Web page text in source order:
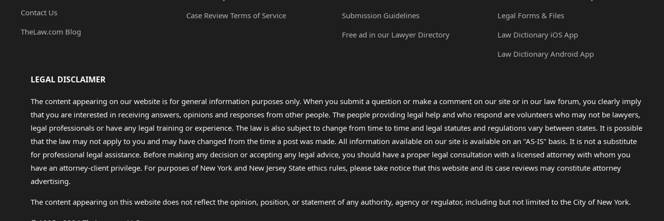
Contact Us
TheLaw.com Blog
Case Review Terms of Service
Submission Guidelines
Free ad in our Lawyer Directory
Legal Forms & Files
Law Dictionary iOS App
Law Dictionary Android App
LEGAL DISCLAIMER
The content appearing on our website is for general information purposes only. When you submit a question or make a comment on our site or in our law forum, you clearly imply
that you are interested in receiving answers, opinions and responses from other people. The people providing legal help and who respond are volunteers who may not be lawyers,
legal professionals or have any legal training or experience. The law is also subject to change from time to time and legal statutes and regulations vary between states. It is possible
that the law may not apply to you and may have changed from the time a post was made. All information available on our site is available on an "AS-IS" basis. It is not a substitute
for professional legal assistance. Before making any decision or accepting any legal advice, you should have a proper legal consultation with a licensed attorney with whom you
have an attorney-client privilege. For purposes of New York and New Jersey State ethics rules, please take notice that this website and its case reviews may constitute attorney
advertising.
The content appearing on this website does not reflect the opinion, position, or statement of any authority, agency or regulator, including but not limited to the City of New York.